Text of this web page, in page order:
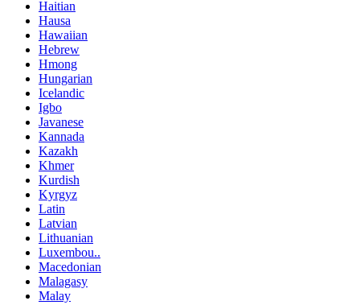
Haitian
Hausa
Hawaiian
Hebrew
Hmong
Hungarian
Icelandic
Igbo
Javanese
Kannada
Kazakh
Khmer
Kurdish
Kyrgyz
Latin
Latvian
Lithuanian
Luxembou..
Macedonian
Malagasy
Malay